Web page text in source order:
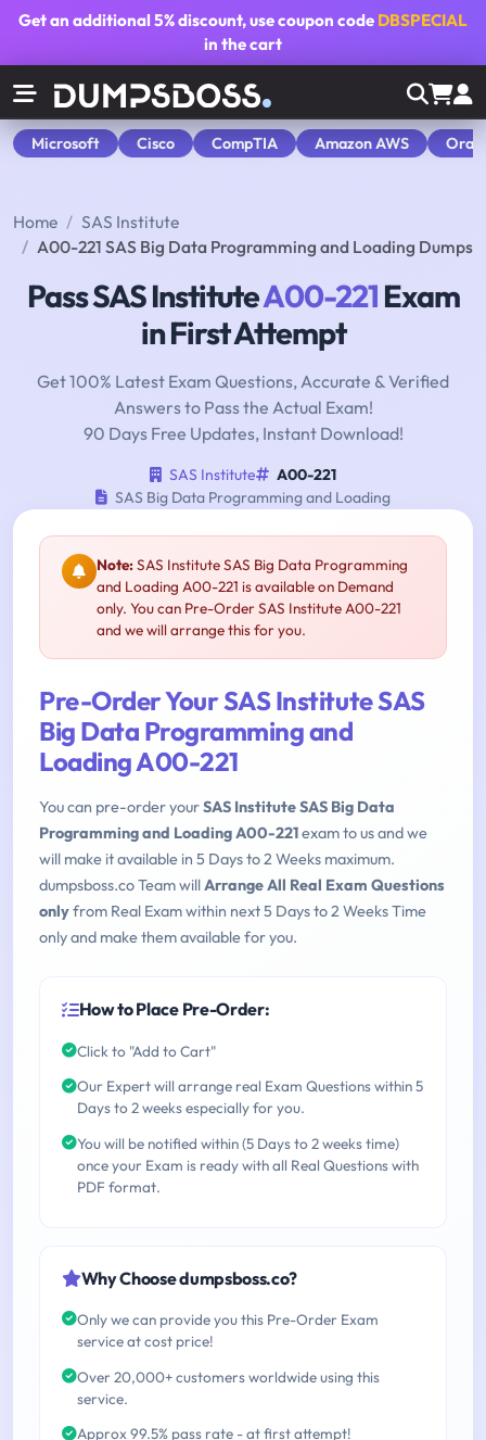
Get an additional5% discount, use coupon code DBSPECIAL
in the cart
Microsoft Cisco CompTIA Amazon AWS
Home
SAS Institute
A00-221 SAS Big Data Programming and Loading Dumps
Pass SAS InstituteA00-221Exam
in First Attempt
Get 100% Latest Exam Questions, Accurate & Verified
Answers to Pass the Actual Exam!
90 Days Free Updates, Instant Download!
SAS Institute
A00-221
SAS Big Data Programming and Loading
Note:SAS Institute SAS Big Data Programming
and Loading A00-221 is available on Demand
only. You can Pre-Order SAS Institute A00-221
and we will arrange this for you.
Pre-Order Your SAS Institute SAS
Big Data Programming and
Loading A00-221
You can pre-order yourSAS Institute SAS Big Data
Programming and Loading A00-221exam to us and we
will make it available in 5 Days to 2 Weeks maximum.
dumpsboss.co Team willArrange All Real Exam Questions
onlyfrom Real Exam within next 5 Days to 2 Weeks Time
only and make them available for you.
How to Place Pre-Order:
Click to "Add to Cart"
Our Expert will arrange real Exam Questions within 5
Days to 2 weeks especially for you.
You will be notified within (5 Days to 2 weeks time)
once your Exam is ready with all Real Questions with
PDF format.
Why Choose dumpsboss.co?
Only we can provide you this Pre-Order Exam
service at cost price!
Over 20,000+ customers worldwide using this
service.
Approx 99.5% pass rate - at first attempt!